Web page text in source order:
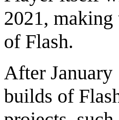
2021,
of Flash.
After January
builds of